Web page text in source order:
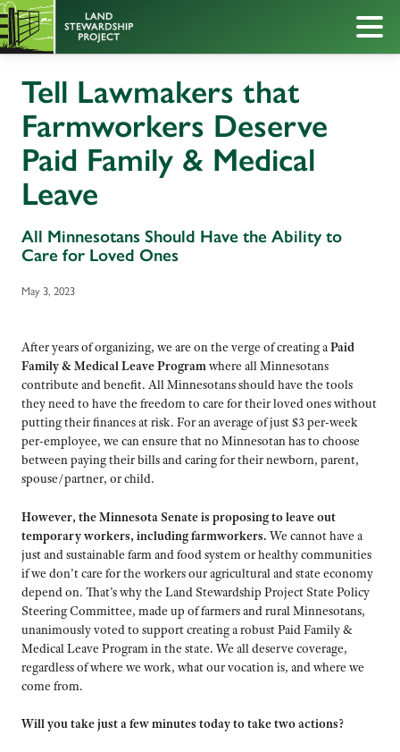
Tell Lawmakers that
Farmworkers Deserve
Paid Family & Medical
Leave
All Minnesotans Should Have the Ability to
Care for Loved Ones
May 3, 2023
After years of organizing, we are on the verge of creating aPaid
Family & Medical Leave Programwhere all Minnesotans
contribute and benefit. All Minnesotans should have the tools
they need to have the freedom to care for their loved ones without
putting their finances at risk. For an average of just $3 per-week
per-employee, we can ensure that no Minnesotan has to choose
between paying their bills and caring for their newborn, parent,
spouse/partner, or child.
However, the Minnesota Senate is proposing to leave out
temporary workers, including farmworkers. We cannot have a
just and sustainable farm and food system or healthy communities
if we don’t care for the workers our agricultural and state economy
depend on. That’s why the Land Stewardship Project State Policy
Steering Committee, made up of farmers and rural Minnesotans,
unanimously voted to support creating a robust Paid Family &
Medical Leave Program in the state. We all deserve coverage,
regardless of where we work, what our vocation is, and where we
come from.
Will you take just a few minutes today to take two actions?